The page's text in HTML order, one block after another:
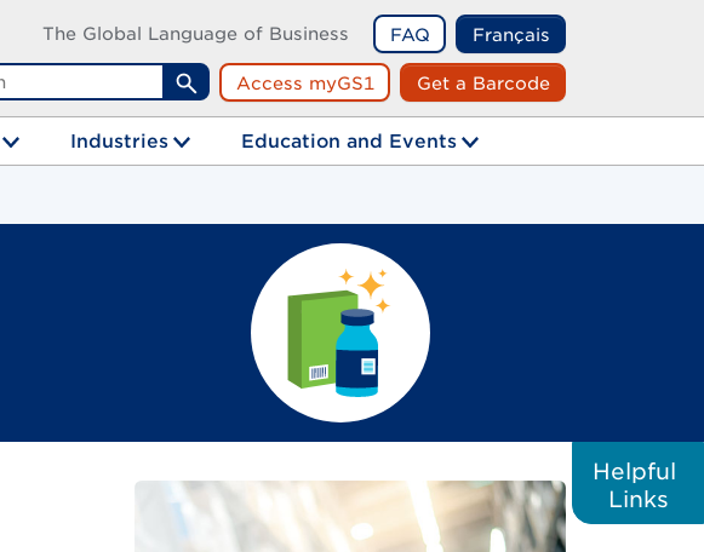
The Global Language of Business FAQ Français
Search
Access myGS1 Get a Barcode
Industries Education and Events
Helpful
Links